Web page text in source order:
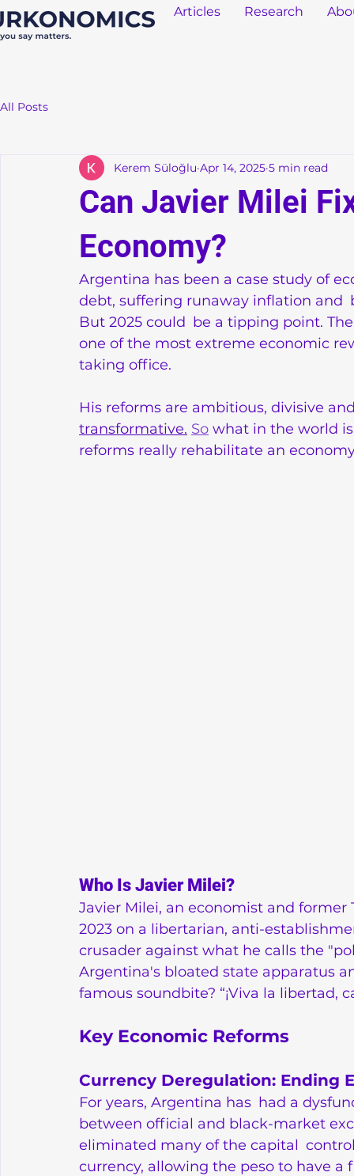
Articles Research
All Posts
Can Javier Milei
Economy?
Kerem Süloğlu Apr 14, 2025 5 min read
Argentina has been a case study of
debt, suffering runaway inflation and
But 2025 could be a tipping point.
one of the most extreme economic
taking office.
His reforms are ambitious, divisive
transformative. So what in the world
reforms really rehabilitate an
Who Is Javier Milei?
Javier Milei, an economist and
2023 on a libertarian, anti-
crusader against what he calls the
Argentina's bloated state apparatus
famous soundbite? “¡Viva la libertad,
Key Economic Reforms
Currency Deregulation: Ending
For years, Argentina has had a
between official and black-market
eliminated many of the capital
currency, allowing the peso to have